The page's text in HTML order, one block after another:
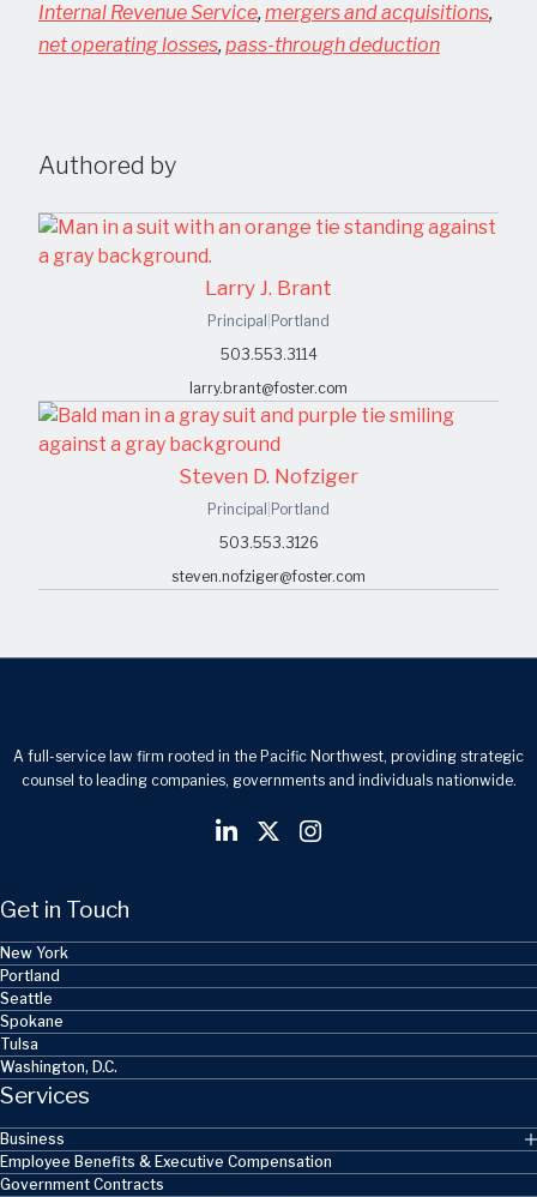
Internal Revenue Service, mergers and acquisitions,
net operating losses, pass-through deduction
Authored by
Larry J. Brant
Principal Portland
503.553.3114
larry.brant@foster.com
Steven D. Nofziger
Principal Portland
503.553.3126
steven.nofziger@foster.com
A full-service law firm rooted in the Pacific Northwest, providing strategic
counsel to leading companies, governments and individuals nationwide.
Get in Touch
New York
Portland
Seattle
Spokane
Tulsa
Washington, D.C.
Services
Business
Employee Benefits & Executive Compensation
Government Contracts